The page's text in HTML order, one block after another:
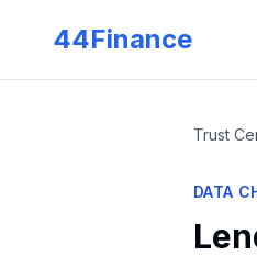
44Finance
Trust
DATA